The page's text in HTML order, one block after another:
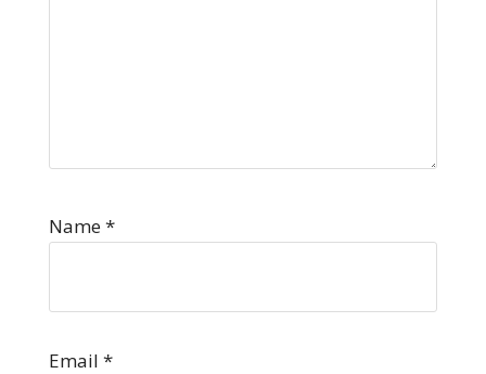
Name*
Email *